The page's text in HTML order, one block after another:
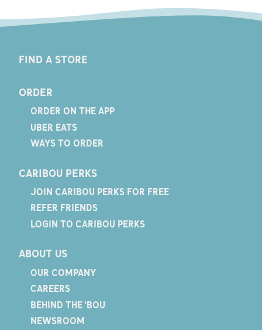
FIND A STORE
ORDER
ORDER ON THE APP
UBER EATS
WAYS TO ORDER
CARIBOU PERKS
JOIN CARIBOU PERKS FOR FREE
REFER FRIENDS
LOGIN TO CARIBOU PERKS
ABOUT US
OUR COMPANY
CAREERS
BEHIND THE 'BOU
NEWSROOM